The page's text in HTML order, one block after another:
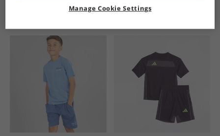
Manage Cookie Settings